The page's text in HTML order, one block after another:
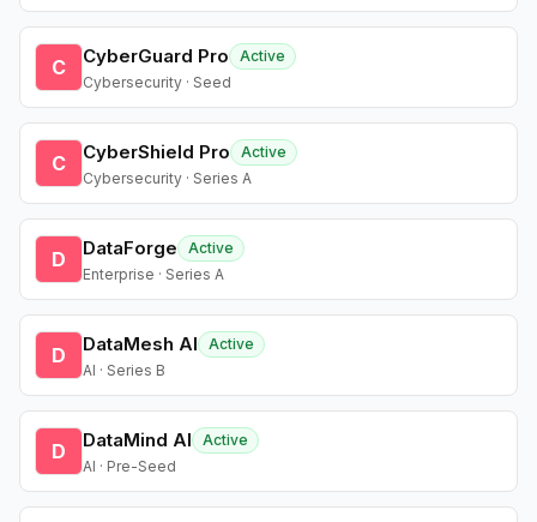
C CyberGuard Pro
Active
Cybersecurity · Seed
C CyberShield Pro
Active
Cybersecurity · Series A
D DataForge
Active
Enterprise · Series A
D DataMesh AI
Active
AI · Series B
D DataMind AI
Active
AI · Pre-Seed